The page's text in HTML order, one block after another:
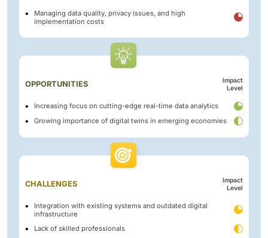
Managing data quality, privacy issues, and high
implementation costs
OPPORTUNITIES
Impact
Level
Increasing focus on cutting-edge real-time data analytics
Growing importance of digital twins in emerging economies
CHALLENGES
Impact
Level
Integration with existing systems and outdated digital
infrastructure
Lack of skilled professionals